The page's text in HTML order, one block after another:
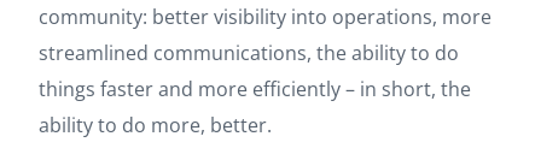
community: better visibility into operations, more
streamlined communications, the ability to do
things faster and more efficiently – in short, the
ability to do more, better.